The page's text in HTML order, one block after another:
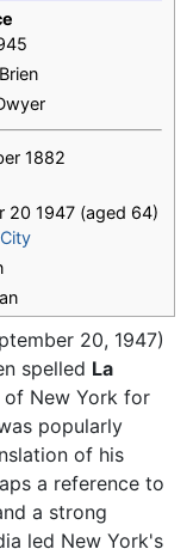
1882
20 1947 (aged 64)
20, 1947)
spelled La
of New York for
popularly
of his
a reference to
a strong
led New York's